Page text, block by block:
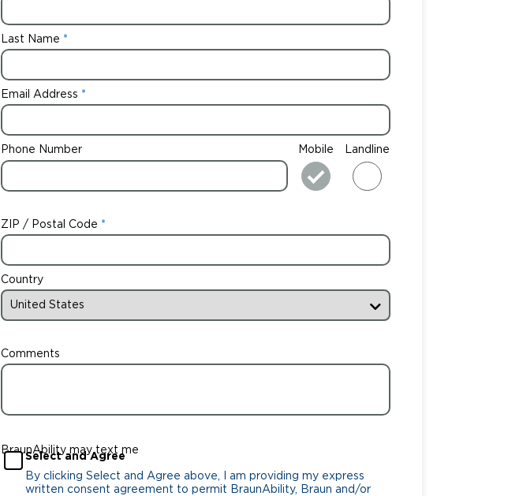
Last Name
Email Address
Phone Number Mobile Landline
ZIP / Postal Code
Country
Comments
BraunAbility may text me
Select and Agree
By clicking Select and Agree above, I am providing my express
written consent agreement to permit BraunAbility, Braun and/or